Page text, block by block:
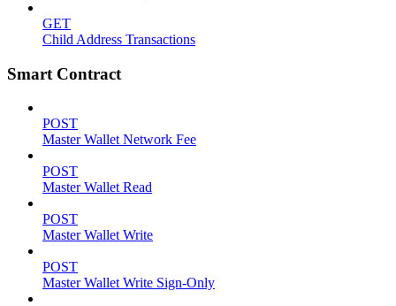
GET
Child Address Transactions
Smart Contract
POST
Master Wallet Network Fee
POST
Master Wallet Read
POST
Master Wallet Write
POST
Master Wallet Write Sign-Only